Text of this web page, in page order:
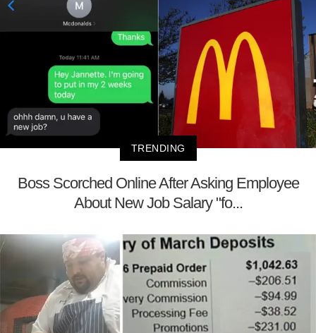
TRENDING
Boss Scorched Online After Asking Employee
About New Job Salary "fo...